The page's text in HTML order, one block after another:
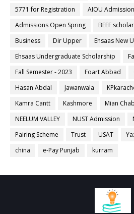
5771 for Registration
AIOU
Admissions Open Spring
BEEF
Business
Dir Upper
Ehsaas New
Ehsaas Undergraduate Scholarship
Fall Semester - 2023
Foart Abbad
Hasan Abdal
Jawanwala
Kamra Cantt
Kashmore Mian
NEELUM VALLEY
NUST Admission
Pairing Scheme
Trust USAT
china
e-Pay Punjab kurram